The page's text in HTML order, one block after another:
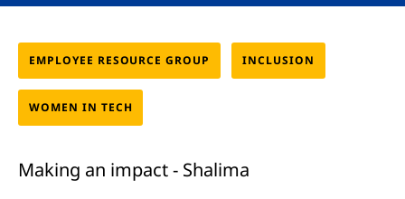
EMPLOYEE RESOURCE GROUP INCLUSION
WOMEN IN TECH
Making an impact - Shalima